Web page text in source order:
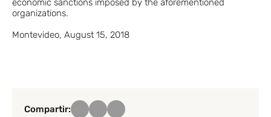
economic sanctions imposed by the aforementioned
organizations.
Montevideo, August 15, 2018
Compartir: